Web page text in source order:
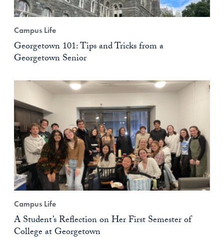
Campus Life
Georgetown 101: Tips and Tricks from a
Georgetown Senior
Campus Life
A Student’s Reflection on Her First Semester of
College at Georgetown